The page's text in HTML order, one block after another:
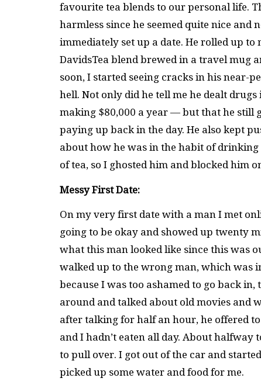
favourite tea blends to our personal life.
harmless since he seemed quite nice
immediately set up a date. He rolled up
DavidsTea blend brewed in a travel mug
soon, I started seeing cracks in his near-
hell. Not only did he tell me he dealt
making $80,000 a year — but that he still
paying up back in the day. He also kept
about how he was in the habit of
of tea, so I ghosted him and blocked him
Messy First Date:
On my very first date with a man I met
going to be okay and showed up twenty
what this man looked like since this was
walked up to the wrong man, which was
because I was too ashamed to go back
around and talked about old movies and
after talking for half an hour, he offered
and I hadn’t eaten all day. About halfway
to pull over. I got out of the car and
picked up some water and food for me.